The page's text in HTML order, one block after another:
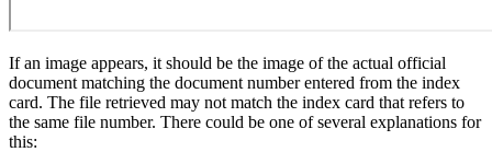
If an image appears, it should be the image of the actual official
document matching the document number entered from the index
card. The file retrieved may not match the index card that refers to
the same file number. There could be one of several explanations for
this: